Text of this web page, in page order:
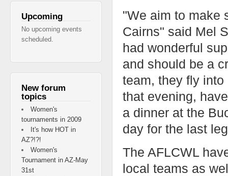
"We aim to make
Cairns" said Mel
had wonderful
and should be a
team, they fly
that evening,
a dinner at the
day for the last
The AFLCWL
local teams as
Upcoming
No upcoming events
scheduled.
New forum
topics
Women's
tournaments in 2009
It's how HOT in
AZ?!?!
Women's
Tournament in AZ-May
31st